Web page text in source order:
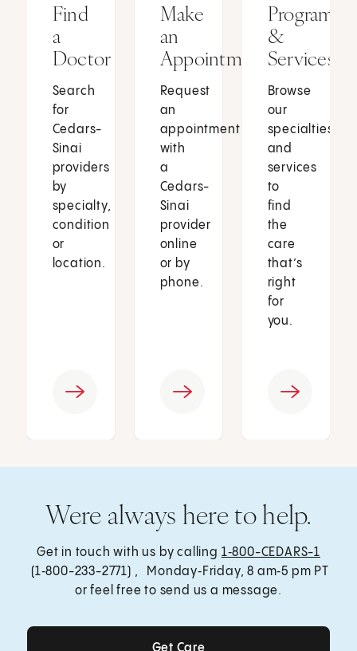
Find
a
Doctor
Search
for
Cedars-
Sinai
providers
by
specialty,
condition
or
location.
Make
an
Appointment
Request
an
appointment
with
a
Cedars-
Sinai
provider
online
or by
phone.
Programs
&
Services
Browse
our
specialties
and
services
to
find
the
care
that’s
right
for
you.
Were always here to help.
Get in touch with us by calling 1‑800-CEDARS-1
(1‑800-233-2771) , Monday‑Friday, 8 am‑5 pm PT
or feel free to send us a message.
Get Care